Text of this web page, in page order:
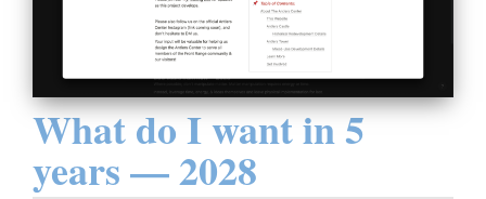
What do I want in 5
years — 2028